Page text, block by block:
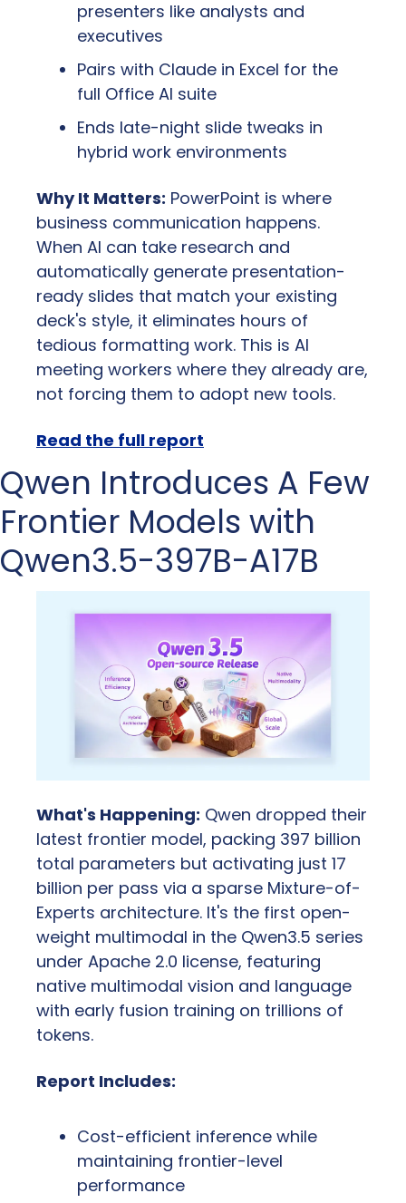
presenters like analysts and
executives
Pairs with Claude in Excel for the
full Office AI suite
Ends late-night slide tweaks in
hybrid work environments
Why It Matters: PowerPoint is where
business communication happens.
When AI can take research and
automatically generate presentation-
ready slides that match your existing
deck's style, it eliminates hours of
tedious formatting work. This is AI
meeting workers where they already are,
not forcing them to adopt new tools.
Read the full report
Qwen Introduces A Few
Frontier Models with
Qwen3.5-397B-A17B
What's Happening: Qwen dropped their
latest frontier model, packing 397 billion
total parameters but activating just 17
billion per pass via a sparse Mixture-of-
Experts architecture. It's the first open-
weight multimodal in the Qwen3.5 series
under Apache 2.0 license, featuring
native multimodal vision and language
with early fusion training on trillions of
tokens.
Report Includes:
Cost-efficient inference while
maintaining frontier-level
performance